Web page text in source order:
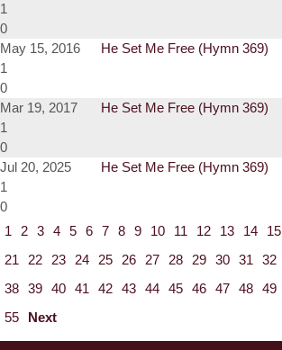
1
0
May 15, 2016
He Set Me Free (Hymn 369)
1
0
Mar 19, 2017
He Set Me Free (Hymn 369)
1
0
Jul 20, 2025
He Set Me Free (Hymn 369)
1
0
1
2 3 4 5 6 7 8 9 10 11 12 13 14 15
21
22 23 24 25 26 27 28 29 30 31 32
38 39 40 41 42 43 44 45 46 47 48 49
55
Next